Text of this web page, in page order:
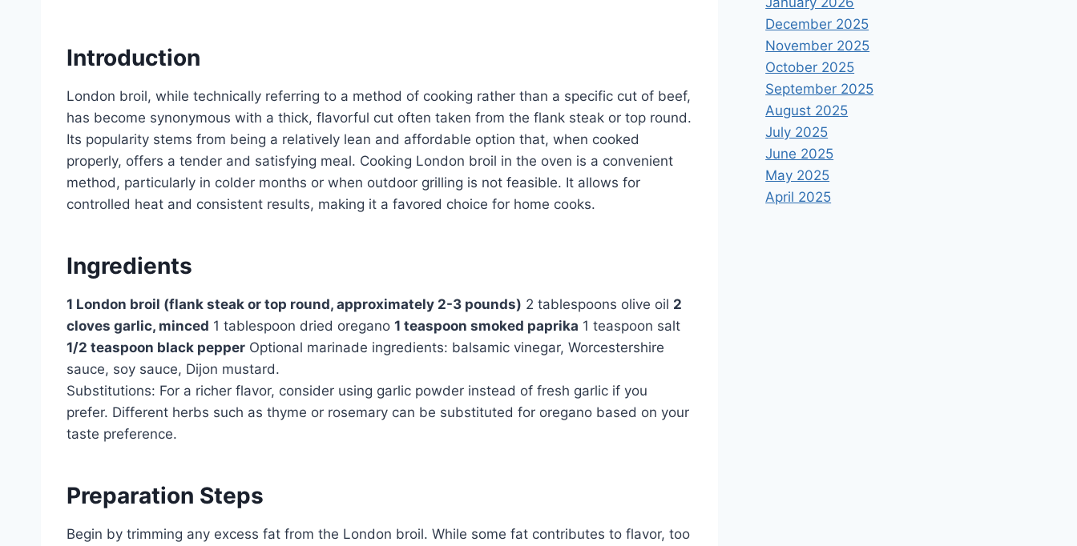
Introduction
London broil, while technically referring to a method of cooking rather than a specific cut of beef,
has become synonymous with a thick, flavorful cut often taken from the flank steak or top round.
Its popularity stems from being a relatively lean and affordable option that, when cooked
properly, offers a tender and satisfying meal. Cooking London broil in the oven is a convenient
method, particularly in colder months or when outdoor grilling is not feasible. It allows for
controlled heat and consistent results, making it a favored choice for home cooks.
Ingredients
1 London broil (flank steak or top round, approximately 2-3 pounds) 2 tablespoons olive oil 2
cloves garlic, minced 1 tablespoon dried oregano 1 teaspoon smoked paprika 1 teaspoon salt
1/2 teaspoon black pepper Optional marinade ingredients: balsamic vinegar, Worcestershire
sauce, soy sauce, Dijon mustard.
Substitutions: For a richer flavor, consider using garlic powder instead of fresh garlic if you
prefer. Different herbs such as thyme or rosemary can be substituted for oregano based on your
taste preference.
Preparation Steps
Begin by trimming any excess fat from the London broil. While some fat contributes to flavor, too
December 2025
November 2025
October 2025
September 2025
August 2025
July 2025
June 2025
May 2025
April 2025